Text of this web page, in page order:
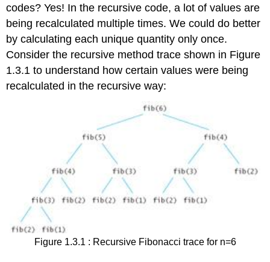
codes? Yes! In the recursive code, a lot of values are
being recalculated multiple times. We could do better
by calculating each unique quantity only once.
Consider the recursive method trace shown in Figure
1.3.1 to understand how certain values were being
recalculated in the recursive way:
Figure 1.3.1 : Recursive Fibonacci trace for n=6